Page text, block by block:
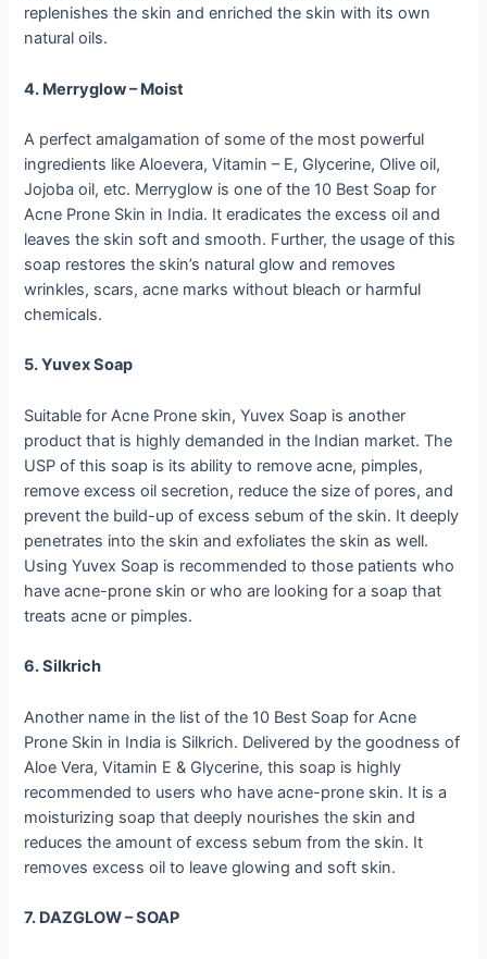
replenishes the skin and enriched the skin with its own
natural oils.
4. Merryglow – Moist
A perfect amalgamation of some of the most powerful
ingredients like Aloevera, Vitamin – E, Glycerine, Olive oil,
Jojoba oil, etc. Merryglow is one of the 10 Best Soap for
Acne Prone Skin in India. It eradicates the excess oil and
leaves the skin soft and smooth. Further, the usage of this
soap restores the skin’s natural glow and removes
wrinkles, scars, acne marks without bleach or harmful
chemicals.
5. Yuvex Soap
Suitable for Acne Prone skin, Yuvex Soap is another
product that is highly demanded in the Indian market. The
USP of this soap is its ability to remove acne, pimples,
remove excess oil secretion, reduce the size of pores, and
prevent the build-up of excess sebum of the skin. It deeply
penetrates into the skin and exfoliates the skin as well.
Using Yuvex Soap is recommended to those patients who
have acne-prone skin or who are looking for a soap that
treats acne or pimples.
6. Silkrich
Another name in the list of the 10 Best Soap for Acne
Prone Skin in India is Silkrich. Delivered by the goodness of
Aloe Vera, Vitamin E & Glycerine, this soap is highly
recommended to users who have acne-prone skin. It is a
moisturizing soap that deeply nourishes the skin and
reduces the amount of excess sebum from the skin. It
removes excess oil to leave glowing and soft skin.
7. DAZGLOW – SOAP